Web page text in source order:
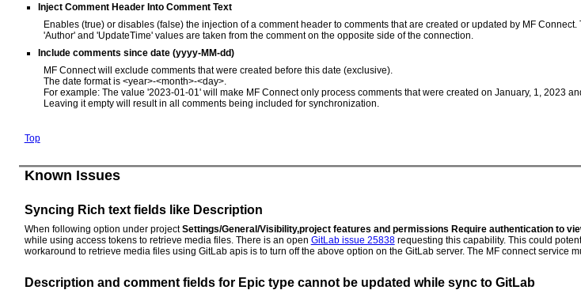
Inject Comment Header Into Comment Text
Enables (true) or disables (false) the injection of a comment header to comments that are created or updated by MF
'Author' and 'UpdateTime' values are taken from the comment on the opposite side of the connection.
Include comments since date (yyyy-MM-dd)
MF Connect will exclude comments that were created before this date (exclusive).
The date format is <year>-<month>-<day>.
For example: The value '2023-01-01' will make MF Connect only process comments that were created on January, 1, 2023
Leaving it empty will result in all comments being included for synchronization.
Top
Known Issues
Syncing Rich text fields like Description
When following option under projectSettings/General/Visibility,project features and permissions Require authentication to
while using access tokens to retrieve media files. There is an open GitLab issue 25838requesting this capability. This could
workaround to retrieve media files using GitLab apis is to turn off the above option on the GitLab server. The MF connect service
Description and comment fields for Epic type cannot be updated while sync to GitLab